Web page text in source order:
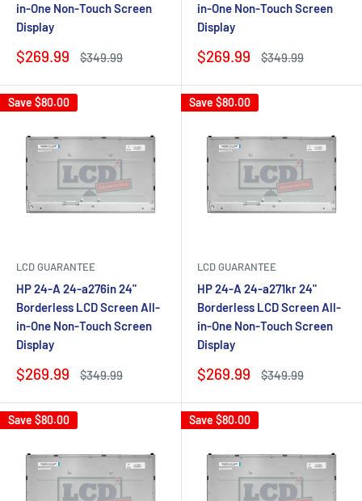
in-One Non-Touch Screen
Display
Sale
$269.99
Regular
$349.99
in-One Non-Touch Screen
Display
Sale
$269.99
Regular
$349.99
Save $80.00
LCD GUARANTEE
HP 24-A 24-a276in 24"
Borderless LCD Screen All-
in-One Non-Touch Screen
Display
Sale
$269.99
Regular
$349.99
Save $80.00
LCD GUARANTEE
HP 24-A 24-a271kr 24"
Borderless LCD Screen All-
in-One Non-Touch Screen
Display
Sale
$269.99
Regular
$349.99
Save $80.00 Save $80.00